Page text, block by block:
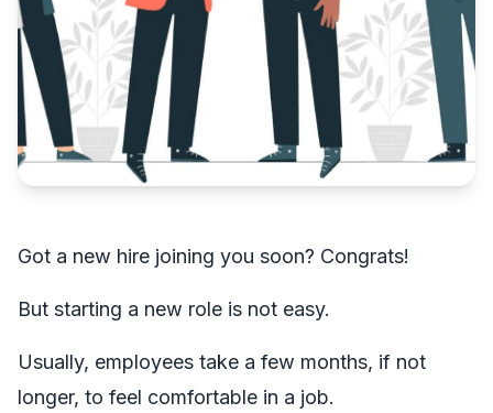
Got a new hire joining you soon? Congrats!
But starting a new role is not easy.
Usually, employees take a few months, if not
longer, to feel comfortable in a job.